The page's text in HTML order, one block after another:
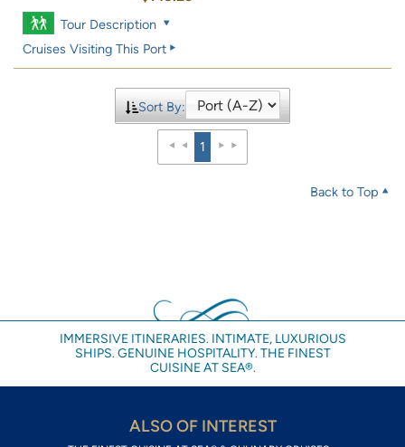
Tour Description
Cruises Visiting This Port
Sort By:
1
Back to Top
IMMERSIVE ITINERARIES. INTIMATE, LUXURIOUS
SHIPS. GENUINE HOSPITALITY. THE FINEST
CUISINE AT SEA®.
ALSO OF INTEREST